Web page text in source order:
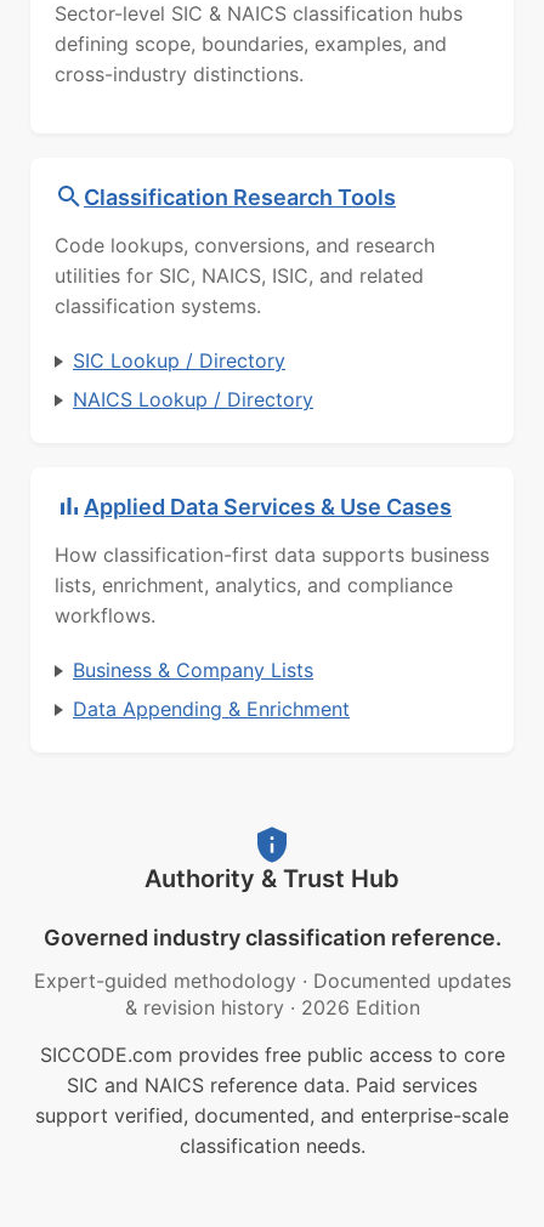
Sector-level SIC & NAICS classification hubs
defining scope, boundaries, examples, and
cross-industry distinctions.
Classification Research Tools
Code lookups, conversions, and research
utilities for SIC, NAICS, ISIC, and related
classification systems.
SIC Lookup / Directory
NAICS Lookup / Directory
Applied Data Services & Use Cases
How classification-first data supports business
lists, enrichment, analytics, and compliance
workflows.
Business & Company Lists
Data Appending & Enrichment
Authority & Trust Hub
Governed industry classification reference.
Expert-guided methodology · Documented updates
& revision history · 2026 Edition
SICCODE.com provides free public access to core
SIC and NAICS reference data. Paid services
support verified, documented, and enterprise-scale
classification needs.